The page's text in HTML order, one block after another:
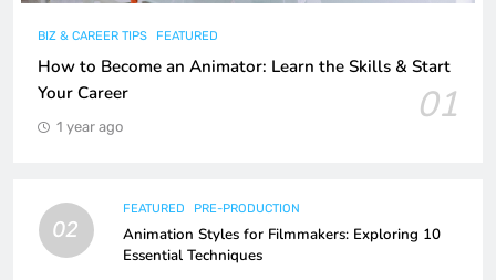
BIZ & CAREER TIPS FEATURED
How to Become an Animator: Learn the Skills & Start
Your Career
01
1 year ago
02
FEATURED PRE-PRODUCTION
Animation Styles for Filmmakers: Exploring 10
Essential Techniques